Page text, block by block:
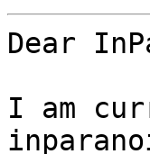
Dear
I am